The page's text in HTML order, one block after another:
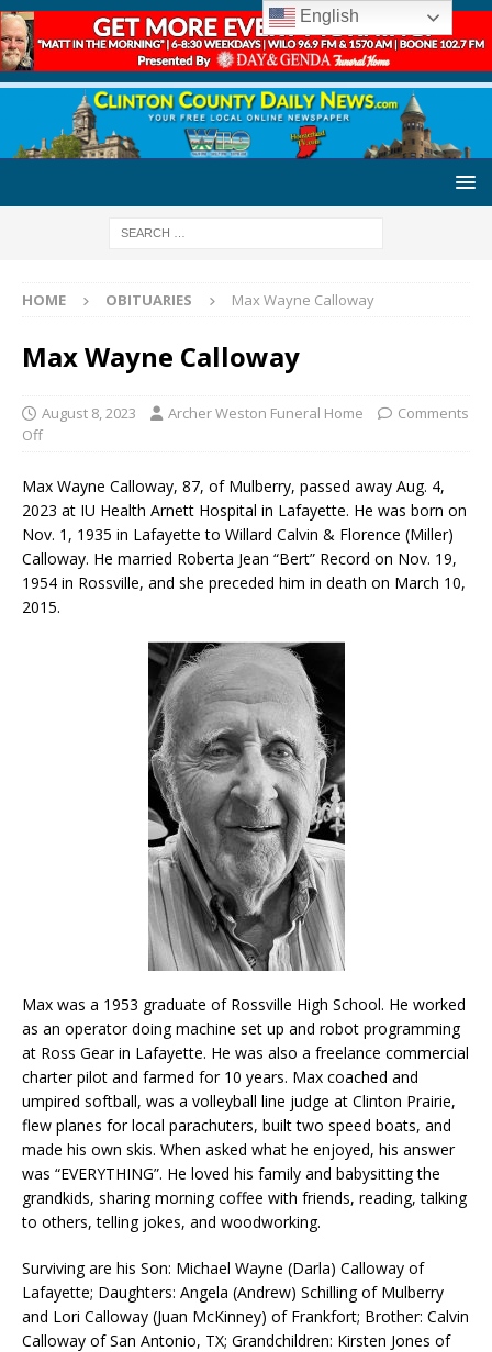
HOME OBITUARIES Max Wayne Calloway
Max Wayne Calloway
August 8, 2023 Archer Weston Funeral Home
Comments
Off
Max Wayne Calloway, 87, of Mulberry, passed away Aug. 4,
2023 at IU Health Arnett Hospital in Lafayette. He was born on
Nov. 1, 1935 in Lafayette to Willard Calvin & Florence (Miller)
Calloway. He married Roberta Jean “Bert” Record on Nov. 19,
1954 in Rossville, and she preceded him in death on March 10,
2015.
Max was a 1953 graduate of Rossville High School. He worked
as an operator doing machine set up and robot programming
at Ross Gear in Lafayette. He was also a freelance commercial
charter pilot and farmed for 10 years. Max coached and
umpired softball, was a volleyball line judge at Clinton Prairie,
flew planes for local parachuters, built two speed boats, and
made his own skis. When asked what he enjoyed, his answer
was “EVERYTHING”. He loved his family and babysitting the
grandkids, sharing morning coffee with friends, reading, talking
to others, telling jokes, and woodworking.
Surviving are his Son: Michael Wayne (Darla) Calloway of
Lafayette; Daughters: Angela (Andrew) Schilling of Mulberry
and Lori Calloway (Juan McKinney) of Frankfort; Brother: Calvin
Calloway of San Antonio, TX; Grandchildren: Kirsten Jones of
English